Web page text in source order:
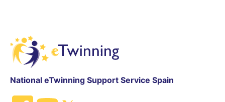
National eTwinning Support Service Spain